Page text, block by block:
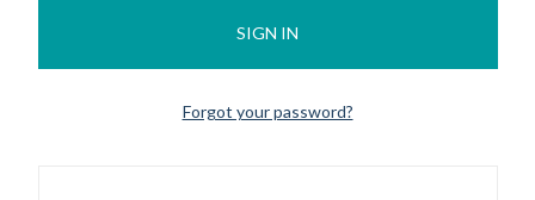
Forgot your password?